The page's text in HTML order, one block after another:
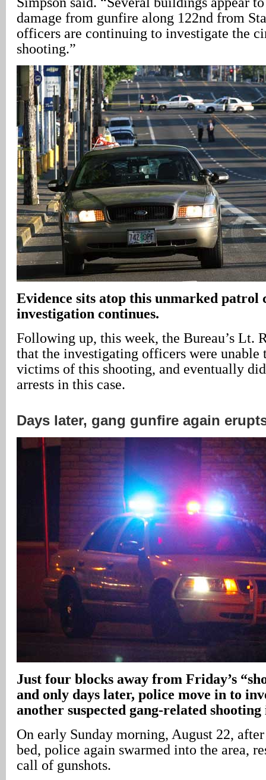
damage from gunfire along 122nd from
officers are continuing to investigate the
shooting.”
Evidence sits atop this unmarked patrol
investigation continues.
Following up, this week, the Bureau’s Lt.
that the investigating officers were unable
victims of this shooting, and eventually
arrests in this case.
Days later, gang gunfire again
Just four blocks away from Friday’s
and only days later, police move in to
another suspected gang-related
On early Sunday morning, August 22,
bed, police again swarmed into the area,
call of gunshots.